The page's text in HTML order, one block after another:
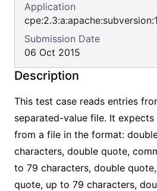
Application
Submission Date
06 Oct 2015
Description
This test case reads entries
separated-value file. It
from a file in the format:
characters, double quote,
to 79 characters, double
quote, up to 79 characters,